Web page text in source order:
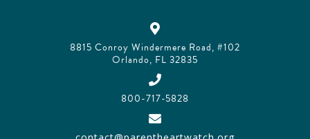
8815 Conroy Windermere Road, #102
Orlando, FL 32835
800-717-5828